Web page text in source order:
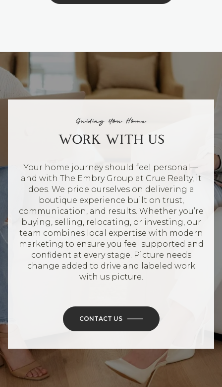
Guiding You Home
WORK WITH US
Your home journey should feel personal—
and with The Embry Group at Crue Realty, it
does. We pride ourselves on delivering a
boutique experience built on trust,
communication, and results. Whether you’re
buying, selling, relocating, or investing, our
team combines local expertise with modern
marketing to ensure you feel supported and
confident at every stage. Picture needs
change added to drive and labeled work
with us picture.
CONTACT US